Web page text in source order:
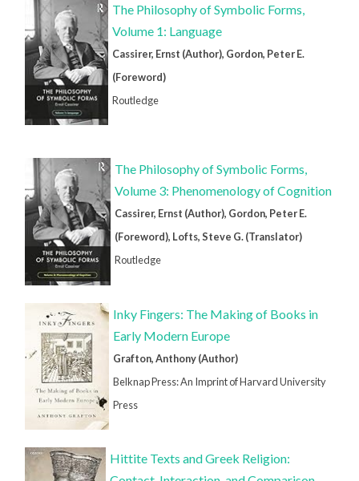
The Philosophy of Symbolic Forms,
Volume 1: Language
Cassirer, Ernst (Author), Gordon, Peter E.
(Foreword)
Routledge
The Philosophy of Symbolic Forms,
Volume 3: Phenomenology of Cognition
Cassirer, Ernst (Author), Gordon, Peter E.
(Foreword), Lofts, Steve G. (Translator)
Routledge
Inky Fingers: The Making of Books in
Early Modern Europe
Grafton, Anthony (Author)
Belknap Press: An Imprint of Harvard University
Press
Hittite Texts and Greek Religion: